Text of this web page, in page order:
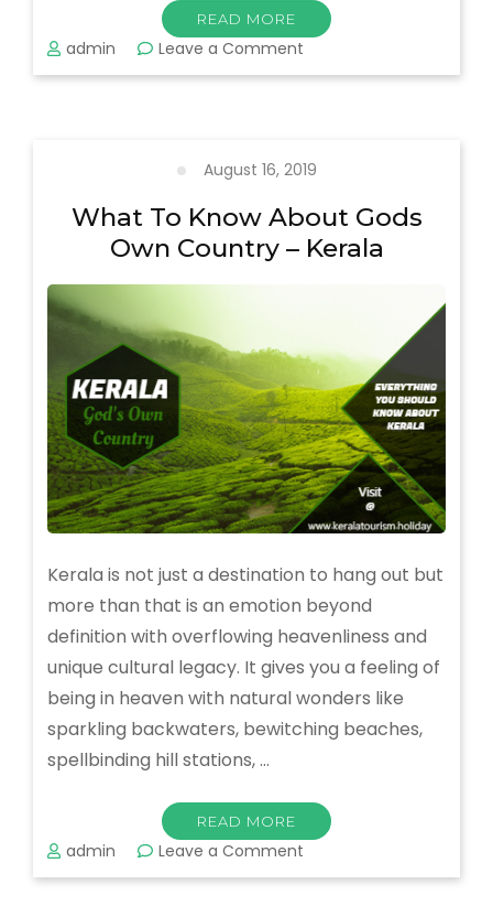
READ MORE
admin Leave a Comment
The
Celebrating
Festival:
All
You
August 16, 2019
What To Know About Gods
Own Country – Kerala
Kerala is not just a destination to hang out but
more than that is an emotion beyond
definition with overflowing heavenliness and
unique cultural legacy. It gives you a feeling of
being in heaven with natural wonders like
sparkling backwaters, bewitching beaches,
spellbinding hill stations, …
READ MORE
admin Leave a Comment
What